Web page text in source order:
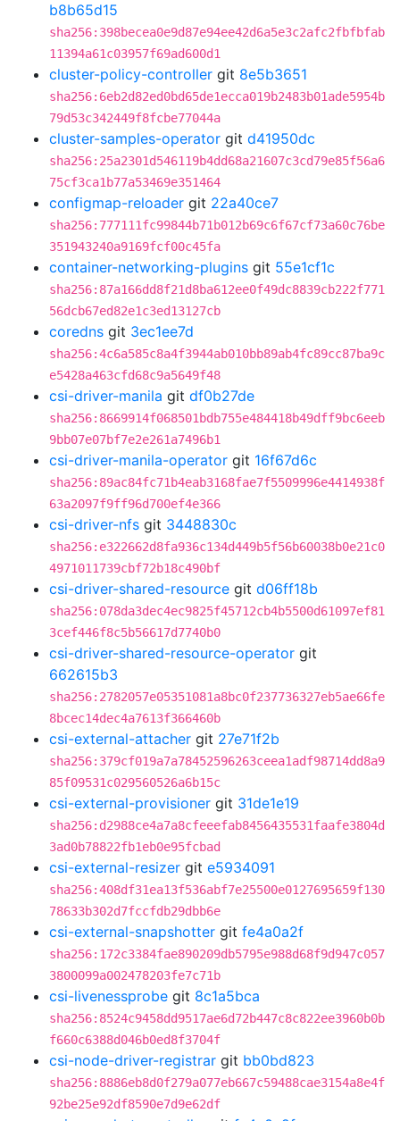
b8b65d15
sha256:398becea0e9d87e94ee42d6a5e3c2afc2fbfbfab
11394a61c03957f69ad600d1
cluster-policy-controller git 8e5b3651
sha256:6eb2d82ed0bd65de1ecca019b2483b01ade5954b
79d53c342449f8fcbe77044a
cluster-samples-operator git d41950dc
sha256:25a2301d546119b4dd68a21607c3cd79e85f56a6
75cf3ca1b77a53469e351464
configmap-reloader git 22a40ce7
sha256:777111fc99844b71b012b69c6f67cf73a60c76be
351943240a9169fcf00c45fa
container-networking-plugins git 55e1cf1c
sha256:87a166dd8f21d8ba612ee0f49dc8839cb222f771
56dcb67ed82e1c3ed13127cb
coredns git 3ec1ee7d
sha256:4c6a585c8a4f3944ab010bb89ab4fc89cc87ba9c
e5428a463cfd68c9a5649f48
csi-driver-manila git df0b27de
sha256:8669914f068501bdb755e484418b49dff9bc6eeb
9bb07e07bf7e2e261a7496b1
csi-driver-manila-operator git 16f67d6c
sha256:89ac84fc71b4eab3168fae7f5509996e4414938f
63a2097f9ff96d700ef4e366
csi-driver-nfs git 3448830c
sha256:e322662d8fa936c134d449b5f56b60038b0e21c0
4971011739cbf72b18c490bf
csi-driver-shared-resource git d06ff18b
sha256:078da3dec4ec9825f45712cb4b5500d61097ef81
3cef446f8c5b56617d7740b0
csi-driver-shared-resource-operator git
662615b3
sha256:2782057e05351081a8bc0f237736327eb5ae66fe
8bcec14dec4a7613f366460b
csi-external-attacher git 27e71f2b
sha256:379cf019a7a78452596263ceea1adf98714dd8a9
85f09531c029560526a6b15c
csi-external-provisioner git 31de1e19
sha256:d2988ce4a7a8cfeeefab8456435531faafe3804d
3ad0b78822fb1eb0e95fcbad
csi-external-resizer git e5934091
sha256:408df31ea13f536abf7e25500e0127695659f130
78633b302d7fccfdb29dbb6e
csi-external-snapshotter git fe4a0a2f
sha256:172c3384fae890209db5795e988d68f9d947c057
3800099a002478203fe7c71b
csi-livenessprobe git 8c1a5bca
sha256:8524c9458dd9517ae6d72b447c8c822ee3960b0b
f660c6388d046b0ed8f3704f
csi-node-driver-registrar git bb0bd823
sha256:8886eb8d0f279a077eb667c59488cae3154a8e4f
92be25e92df8590e7d9e62df